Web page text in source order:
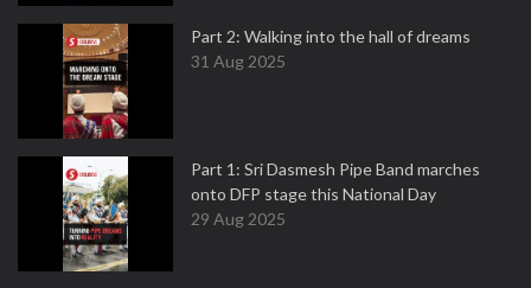
Part 2: Walking into the hall of dreams
31 Aug 2025
Part 1: Sri Dasmesh Pipe Band marches
onto DFP stage this National Day
29 Aug 2025